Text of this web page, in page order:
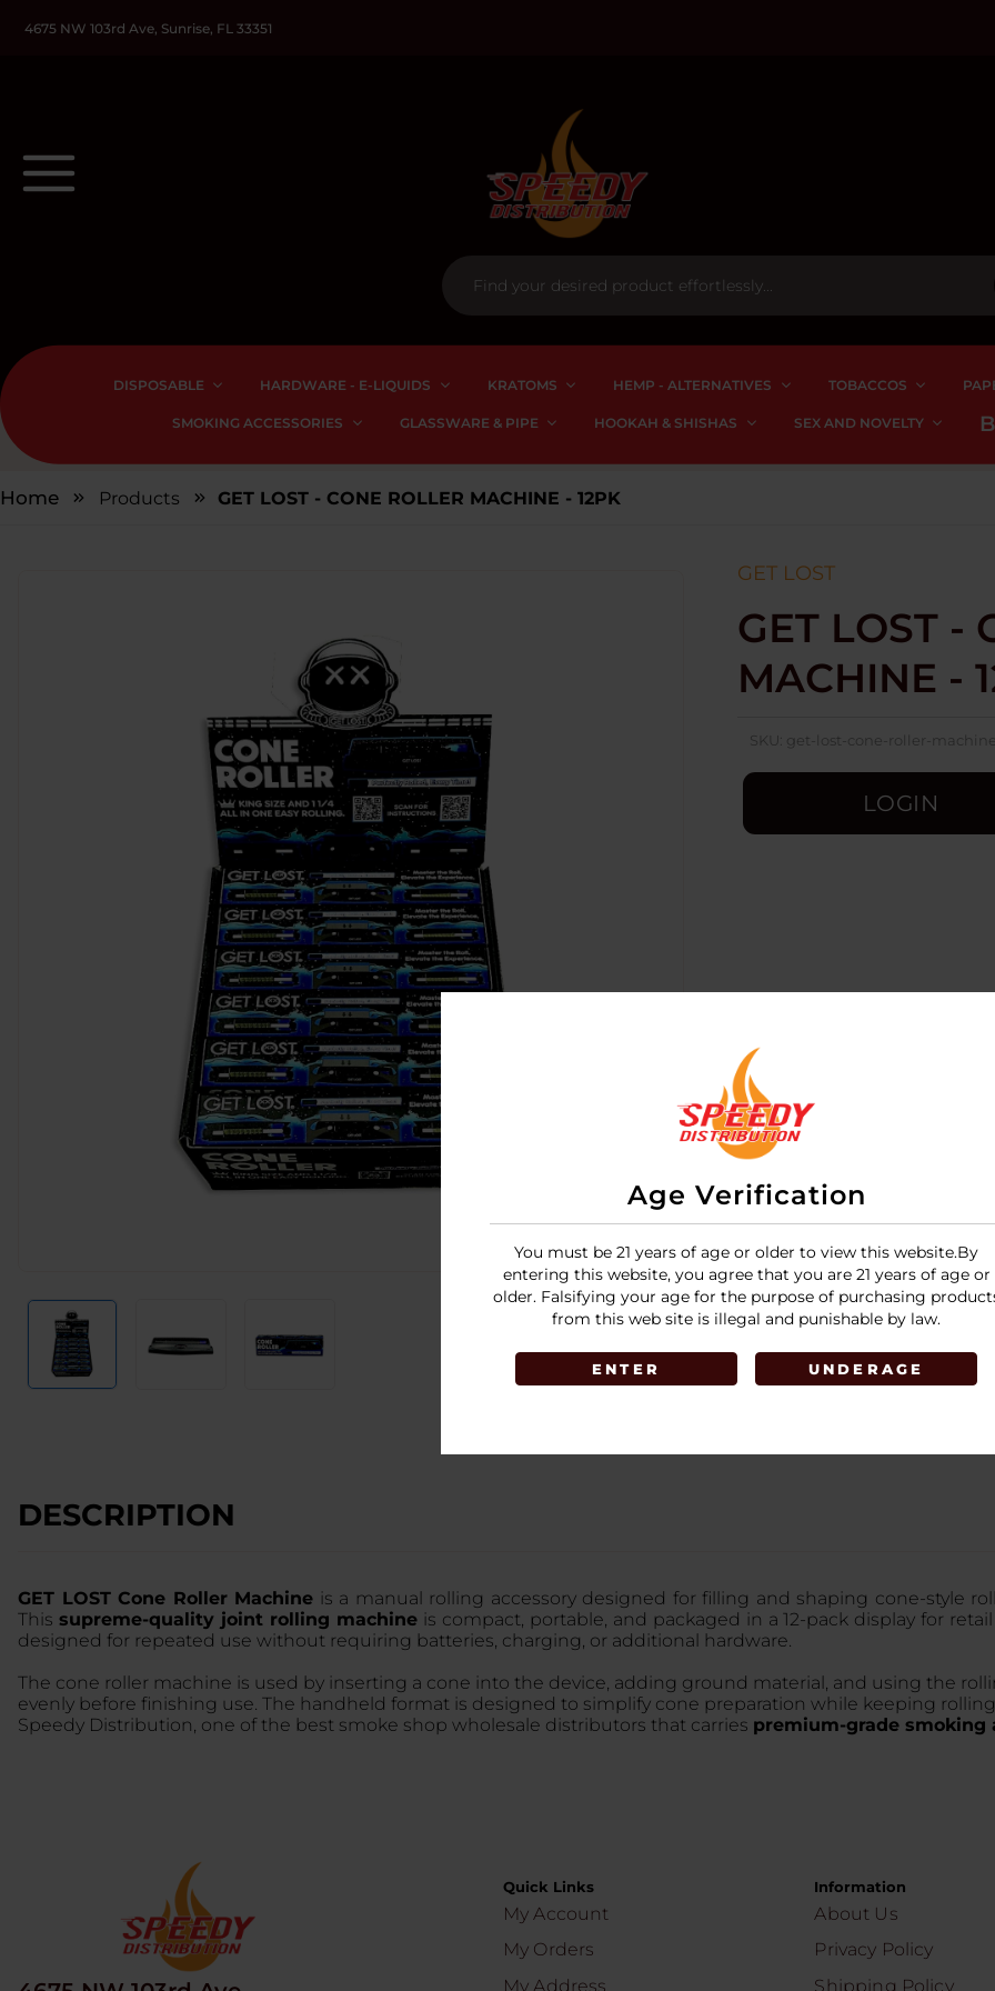
Age Verification
You must be 21 years of age or older to view this website.By
entering this website, you agree that you are 21 years of age or
older. Falsifying your age for the purpose of purchasing
from this web site is illegal and punishable by law.
ENTER UNDERAGE
4675 NW 103rd Ave, Sunrise, FL 33351
DISPOSABLE HARDWARE - E-LIQUIDS KRATOMS HEMP - ALTERNATIVES TOBACCOS
SMOKING ACCESSORIES GLASSWARE & PIPE HOOKAH & SHISHAS SEX AND NOVELTY
Home Products GET LOST - CONE ROLLER MACHINE - 12PK
GET LOST
GET LOST -
MACHINE -
SKU: get-lost-cone-roller-
LOGIN
DESCRIPTION
GET LOST Cone Roller Machine is a manual rolling accessory designed for filling and shaping cone-style
This supreme-quality joint rolling machineis compact, portable, and packaged in a 12-pack display for
designed for repeated use without requiring batteries, charging, or additional hardware.
The cone roller machine is used by inserting a cone into the device, adding ground material, and using the
evenly before finishing use. The handheld format is designed to simplify cone preparation while keeping
Speedy Distribution, one of the best smoke shop wholesale distributors that carries premium-grade smoking
Quick Links
My Account
My Orders
My Address
Information
About Us
Privacy Policy
Shipping Policy